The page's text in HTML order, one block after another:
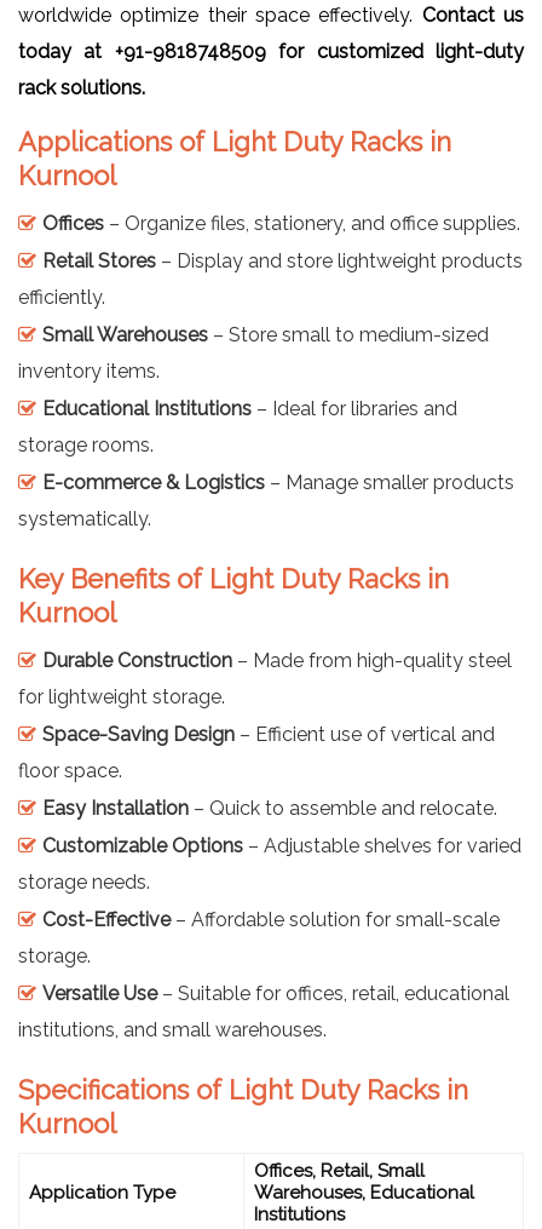
worldwide optimize their space effectively. Contact us
today at +91-9818748509 for customized light-duty
rack solutions.
Applications of Light Duty Racks in
Kurnool
Offices – Organize files, stationery, and office supplies.
Retail Stores – Display and store lightweight products
efficiently.
Small Warehouses – Store small to medium-sized
inventory items.
Educational Institutions – Ideal for libraries and
storage rooms.
E-commerce & Logistics – Manage smaller products
systematically.
Key Benefits of Light Duty Racks in
Kurnool
Durable Construction – Made from high-quality steel
for lightweight storage.
Space-Saving Design – Efficient use of vertical and
floor space.
Easy Installation – Quick to assemble and relocate.
Customizable Options – Adjustable shelves for varied
storage needs.
Cost-Effective– Affordable solution for small-scale
storage.
Versatile Use– Suitable for offices, retail, educational
institutions, and small warehouses.
Specifications of Light Duty Racks in
Kurnool
Application Type
Offices, Retail, Small
Warehouses, Educational
Institutions